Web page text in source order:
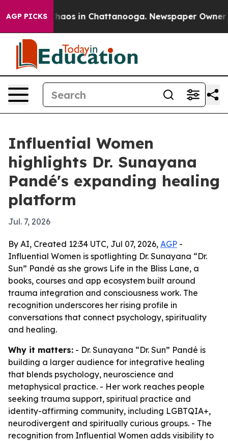
AGP PICKSChaos in Chattanooga. Newspaper Owner
Influential Women
highlights Dr. Sunayana
Pandé's expanding healing
platform
Jul. 7, 2026
By AI, Created 12:34 UTC, Jul 07, 2026, AGP -
Influential Women is spotlighting Dr. Sunayana “Dr.
Sun” Pandé as she grows Life in the Bliss Lane, a
books, courses and app ecosystem built around
trauma integration and consciousness work. The
recognition underscores her rising profile in
conversations that connect psychology, spirituality
and healing.
Why it matters: - Dr. Sunayana “Dr. Sun” Pandé is
building a larger audience for integrative healing
that blends psychology, neuroscience and
metaphysical practice. - Her work reaches people
seeking trauma support, spiritual practice and
identity-affirming community, including LGBTQIA+,
neurodivergent and spiritually curious groups. - The
recognition from Influential Women adds visibility to